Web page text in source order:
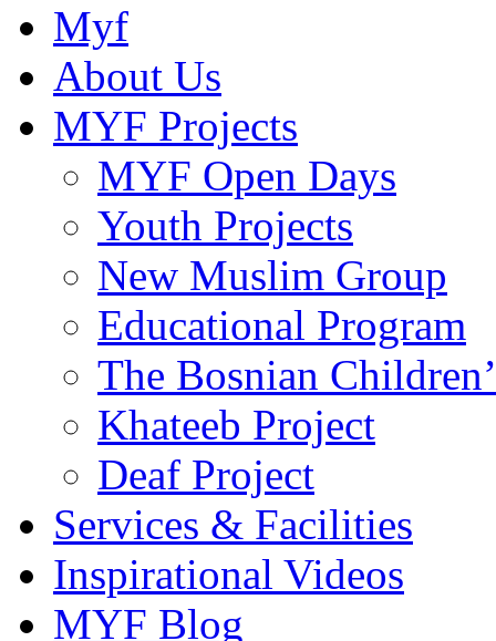
Myf
About Us
MYF Projects
MYF Open Days
Youth Projects
New Muslim Group
Educational Program
The Bosnian
Khateeb Project
Deaf Project
Services & Facilities
Inspirational Videos
MYF Blog